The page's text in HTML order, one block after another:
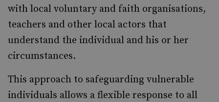
with local voluntary and faith organisations,
teachers and other local actors that
understand the individual and his or her
circumstances.
This approach to safeguarding vulnerable
individuals allows a flexible response to all